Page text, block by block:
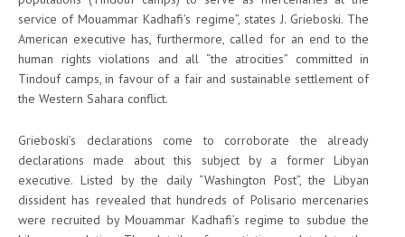
service of Mouammar Kadhafi’s regime”, states J. Grieboski. The
American executive has, furthermore, called for an end to the
human rights violations and all “the atrocities” committed in
Tindouf camps, in favour of a fair and sustainable settlement of
the Western Sahara conflict.
Grieboski’s declarations come to corroborate the already
declarations made about this subject by a former Libyan
executive. Listed by the daily “Washington Post”, the Libyan
dissident has revealed that hundreds of Polisario mercenaries
were recruited by Mouammar Kadhafi’s regime to subdue the